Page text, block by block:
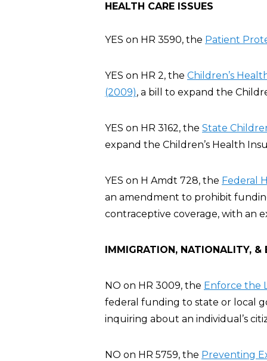
HEALTH CARE ISSUES
YES on HR 3590, the Patient
YES on HR 2, the Children’s
(2009), a bill to expand the
YES on HR 3162, the State
expand the Children’s Health
YES on H Amdt 728, the Federal
an amendment to prohibit
contraceptive coverage, with an
IMMIGRATION, NATIONALITY, &
NO on HR 3009, the Enforce the
federal funding to state or local
inquiring about an individual’s
NO on HR 5759, the Preventing